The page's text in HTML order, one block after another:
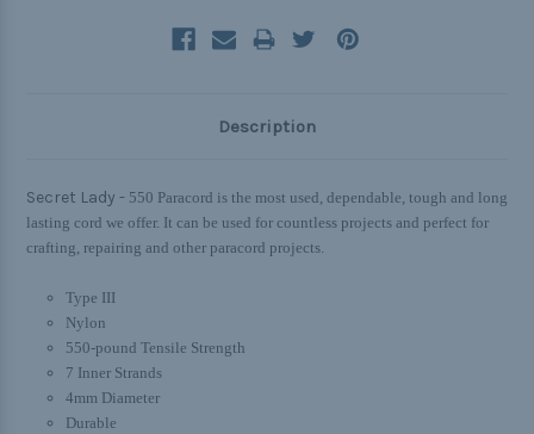
Description
Secret Lady - 550 Paracord is the most used, dependable, tough and long
lasting cord we offer. It can be used for countless projects and perfect for
crafting, repairing and other paracord projects.
Type III
Nylon
550-pound Tensile Strength
7 Inner Strands
4mm Diameter
Durable